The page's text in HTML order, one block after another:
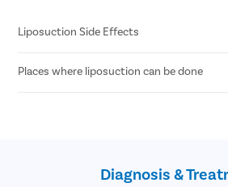
Liposuction Side Effects
Contour Irregularities
Fluid Accumulation
Kidney & Heart Problems
Places where liposuction can be done
Diagnosis &